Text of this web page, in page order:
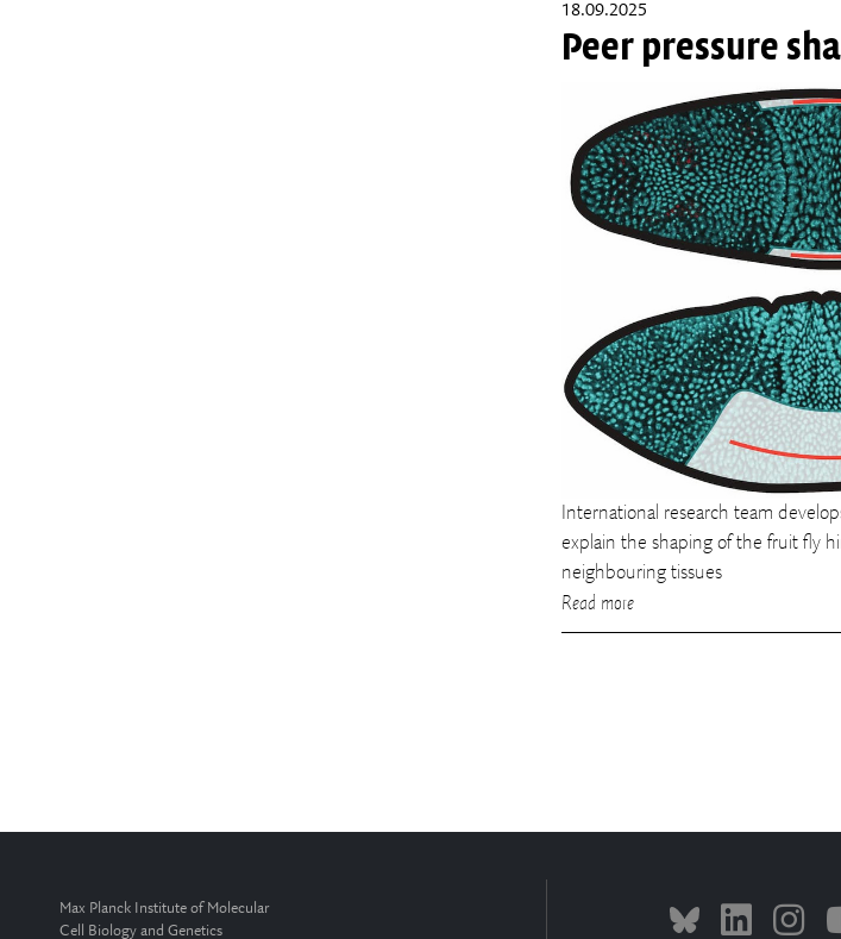
18.09.2025
Peer pressure
International research team
explain the shaping of the fruit fly
neighbouring tissues
Read more
Max Planck Institute of Molecular
Cell Biology and Genetics